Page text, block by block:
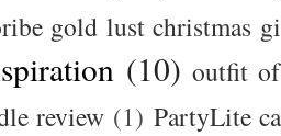
gold lust christmas
(10) outfit
review (1) PartyLite